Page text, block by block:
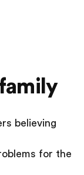
believing
for the